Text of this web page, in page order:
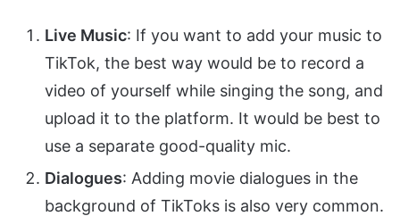
Live Music: If you want to add your music to
TikTok, the best way would be to record a
video of yourself while singing the song, and
upload it to the platform. It would be best to
use a separate good-quality mic.
Dialogues: Adding movie dialogues in the
background of TikToks is also very common.